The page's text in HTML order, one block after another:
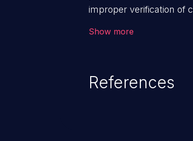
improper verification of
Show more
References